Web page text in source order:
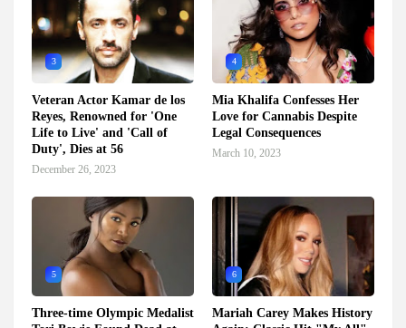
3
Veteran Actor Kamar de los
Reyes, Renowned for 'One
Life to Live' and 'Call of
Duty', Dies at 56
December 26, 2023
4
Mia Khalifa Confesses Her
Love for Cannabis Despite
Legal Consequences
March 10, 2023
5
Three-time Olympic Medalist
6
Mariah Carey Makes History